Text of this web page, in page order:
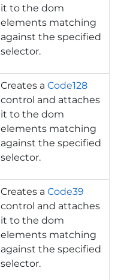
it to the dom
elements matching
against the specified
selector.
Creates a Code128
control and attaches
it to the dom
elements matching
against the specified
selector.
Creates a Code39
control and attaches
it to the dom
elements matching
against the specified
selector.